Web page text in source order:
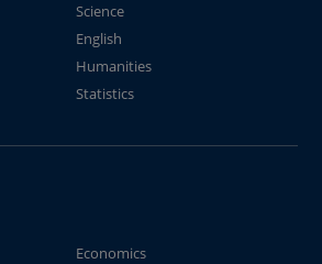
Science
English
Humanities
Statistics
Economics